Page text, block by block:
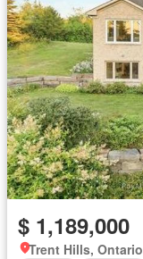
$ 1,189,000
Trent Hills, Ontario